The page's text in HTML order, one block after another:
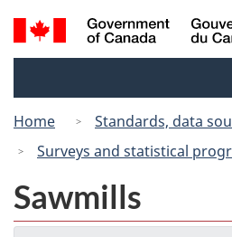
to
to
Search
and
Home
Standards, data
Surveys and statistical
Sawmills